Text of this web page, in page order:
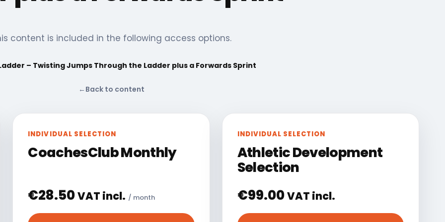
content is included in the following access options.
– Twisting Jumps Through the Ladder plus a Forwards Sprint
← Back to content
INDIVIDUAL SELECTION
CoachesClub Monthly
€28.50VAT incl. / month
INDIVIDUAL SELECTION
Athletic Development
Selection
€99.00VAT incl.